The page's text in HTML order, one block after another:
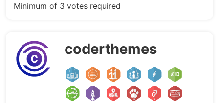
Minimum of 3 votes required
coderthemes